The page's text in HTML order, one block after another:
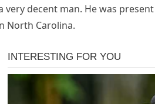
very decent man. He was
North Carolina.